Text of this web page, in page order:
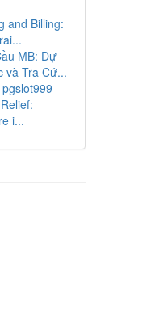
and Billing:
MB: Dự
và Tra Cứ...
i...